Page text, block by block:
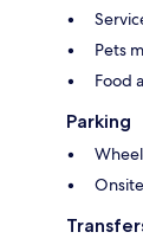
Pets
Food
Parking